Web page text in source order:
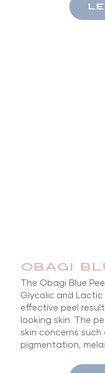
OBAGI
The Obagi Blue
Glycolic and
effective peel
looking skin. The
skin concerns
pigmentation,